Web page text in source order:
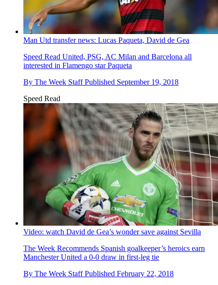
Man Utd transfer news: Lucas Paqueta, David de Gea
Speed Read United, PSG, AC Milan and Barcelona all
interested in Flamengo star Paqueta
By The Week Staff Published September 19, 2018
Speed Read
Video: watch David de Gea’s wonder save against Sevilla
The Week Recommends Spanish goalkeeper’s heroics earn
Manchester United a 0-0 draw in first-leg tie
By The Week Staff Published February 22, 2018